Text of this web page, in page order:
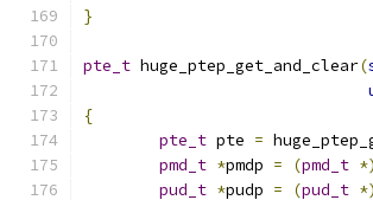
}
pte_t huge_ptep_get_and_clear(
{
pte_t pte =
pmd_t *pmdp = (pmd_t *)
pud_t *pudp = (pud_t *)